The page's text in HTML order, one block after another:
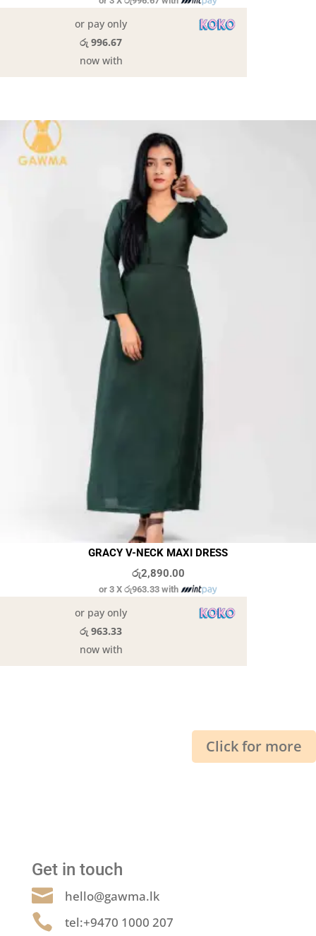
or pay only
රු 996.67
now with
GRACY V-NECK MAXI DRESS
රු2,890.00
or 3 X රු963.33with
or pay only
රු 963.33
now with
Click for more
Get in touch
 hello@gawma.lk
 tel:+9470 1000 207